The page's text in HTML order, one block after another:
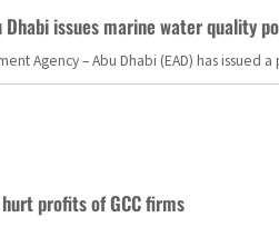
Dhabi issues marine water quality
Agency – Abu Dhabi (EAD) has
profits of GCC firms